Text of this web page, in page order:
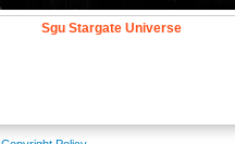
Sgu Stargate Universe